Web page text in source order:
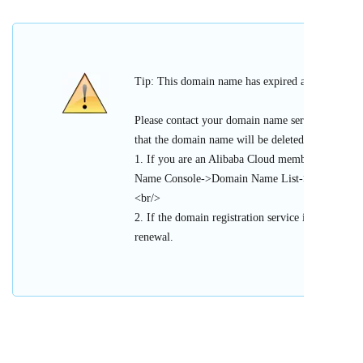
Tip: This domain name has expired and cannot
Please contact your domain name service
that the domain name will be deleted or
1. If you are an Alibaba Cloud member, please
Name Console->Domain Name List->Urgent
<br/>
2. If the domain registration service is provided
renewal.